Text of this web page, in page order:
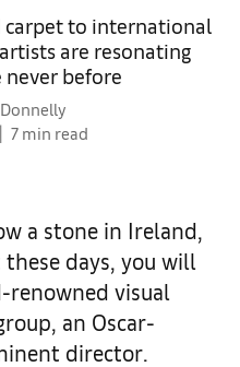
carpet to international
are resonating
before
7 min read
a stone in Ireland,
days, you will
renowned visual
an Oscar-
director.